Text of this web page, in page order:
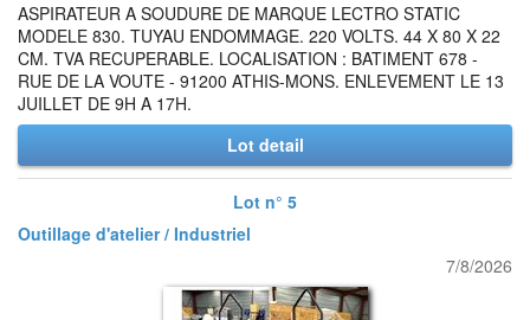
ASPIRATEUR A SOUDURE DE MARQUE LECTRO STATIC
MODELE 830. TUYAU ENDOMMAGE. 220 VOLTS. 44 X 80 X 22
CM. TVA RECUPERABLE. LOCALISATION : BATIMENT 678 -
RUE DE LA VOUTE - 91200 ATHIS-MONS. ENLEVEMENT LE 13
JUILLET DE 9H A 17H.
Lot detail
Lot n° 5
Outillage d'atelier / Industriel
7/8/2026